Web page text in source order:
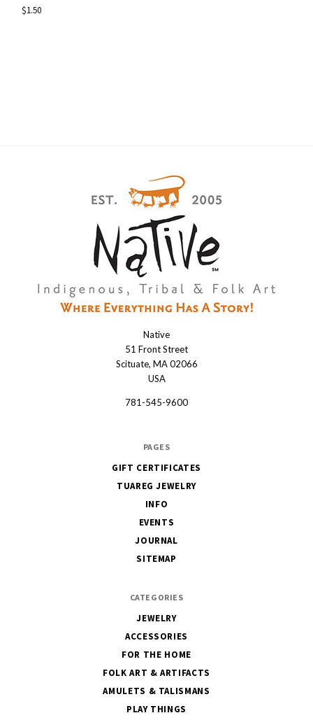
$1.50
Native
51 Front Street
Scituate, MA 02066
USA
781-545-9600
PAGES
GIFT CERTIFICATES
TUAREG JEWELRY
INFO
EVENTS
JOURNAL
SITEMAP
CATEGORIES
JEWELRY
ACCESSORIES
FOR THE HOME
FOLK ART & ARTIFACTS
AMULETS & TALISMANS
PLAY THINGS